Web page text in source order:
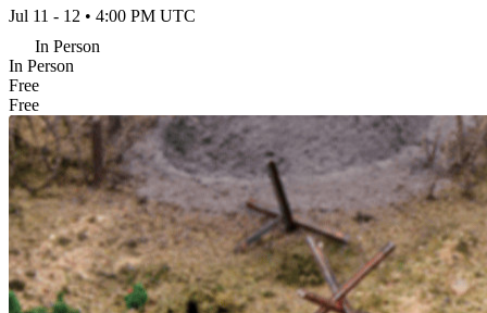
Jul 11 - 12 • 4:00 PM UTC
In Person
In Person
Free
Free